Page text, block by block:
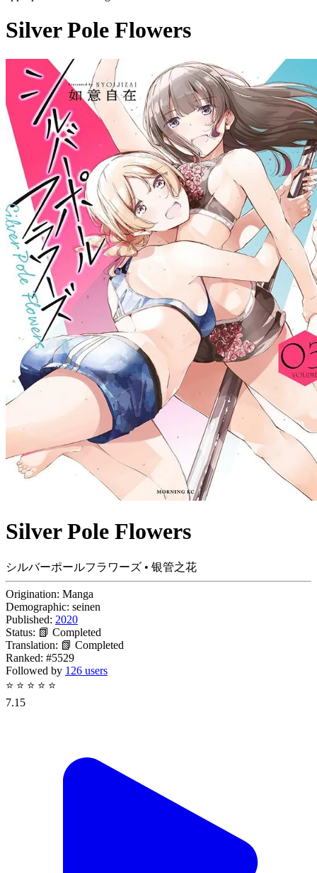
Silver Pole Flowers
Silver Pole Flowers
シルバーポールフラワーズ • 银管之花
Origination: Manga
Demographic: seinen
Published: 2020
Status: 📗 Completed
Translation: 📗 Completed
Ranked: #5529
Followed by 126 users
⭐ ⭐ ⭐ ⭐ ⭐
7.15